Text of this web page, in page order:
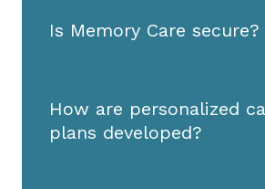
Is Memory Care secure?
How are personalized
plans developed?